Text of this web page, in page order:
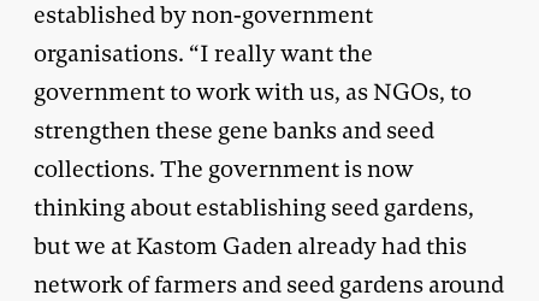
established by non-government
organisations. “I really want the
government to work with us, as NGOs, to
strengthen these gene banks and seed
collections. The government is now
thinking about establishing seed gardens,
but we at Kastom Gaden already had this
network of farmers and seed gardens around